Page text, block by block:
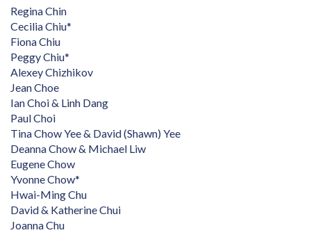
Regina Chin
Cecilia Chiu*
Fiona Chiu
Peggy Chiu*
Alexey Chizhikov
Jean Choe
Ian Choi & Linh Dang
Paul Choi
Tina Chow Yee & David (Shawn) Yee
Deanna Chow & Michael Liw
Eugene Chow
Yvonne Chow*
Hwai-Ming Chu
David & Katherine Chui
Joanna Chu